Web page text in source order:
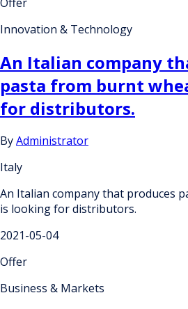
Innovation & Technology
An Italian company
pasta from burnt
for distributors.
ByAdministrator
Italy
An Italian company that produces
is looking for distributors.
2021-05-04
Offer
Business & Markets